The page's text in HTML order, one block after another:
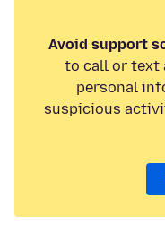
Avoid support
to call or text
personal
suspicious